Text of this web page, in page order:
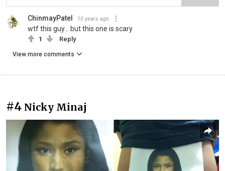
ChinmayPatel 10 years ago
wtf this guy... but this one is scary
1 Reply
View more comments
#4 Nicky Minaj